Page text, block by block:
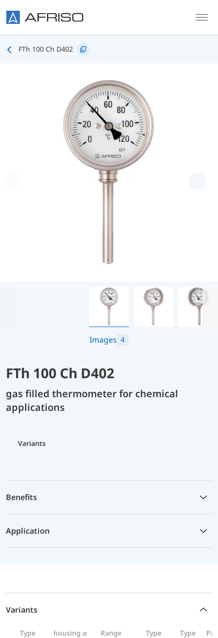
FTh 100 Ch D402
Images 4
FTh 100 Ch D402
gas filled thermometer for chemical
applications
Variants
Benefits
Application
Variants
Type housing ⌀ Range Type Type